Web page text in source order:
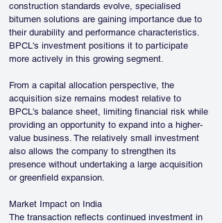
construction standards evolve, specialised
bitumen solutions are gaining importance due to
their durability and performance characteristics.
BPCL's investment positions it to participate
more actively in this growing segment.
From a capital allocation perspective, the
acquisition size remains modest relative to
BPCL's balance sheet, limiting financial risk while
providing an opportunity to expand into a higher-
value business. The relatively small investment
also allows the company to strengthen its
presence without undertaking a large acquisition
or greenfield expansion.
Market Impact on India
The transaction reflects continued investment in